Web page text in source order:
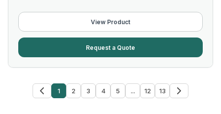
View Product
Request a Quote
1 2 3 4 5 ... 12 13